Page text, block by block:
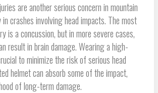
are another serious concern in mountain
crashes involving head impacts. The most
is a concussion, but in more severe cases,
result in brain damage. Wearing a high-
to minimize the risk of serious head
helmet can absorb some of the impact,
of long-term damage.